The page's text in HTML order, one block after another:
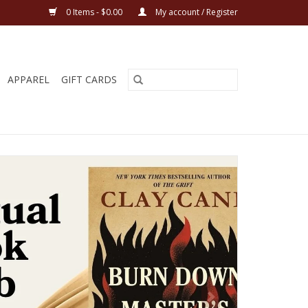
0 Items - $0.00 My account / Register
APPAREL GIFT CARDS